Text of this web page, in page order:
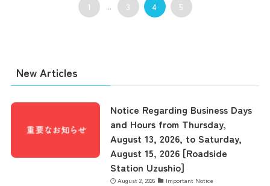
1 ... 3 4 5
New Articles
Notice Regarding Business Days
and Hours from Thursday,
August 13, 2026, to Saturday,
August 15, 2026 [Roadside
Station Uzushio]
August 2, 2026 Important Notice